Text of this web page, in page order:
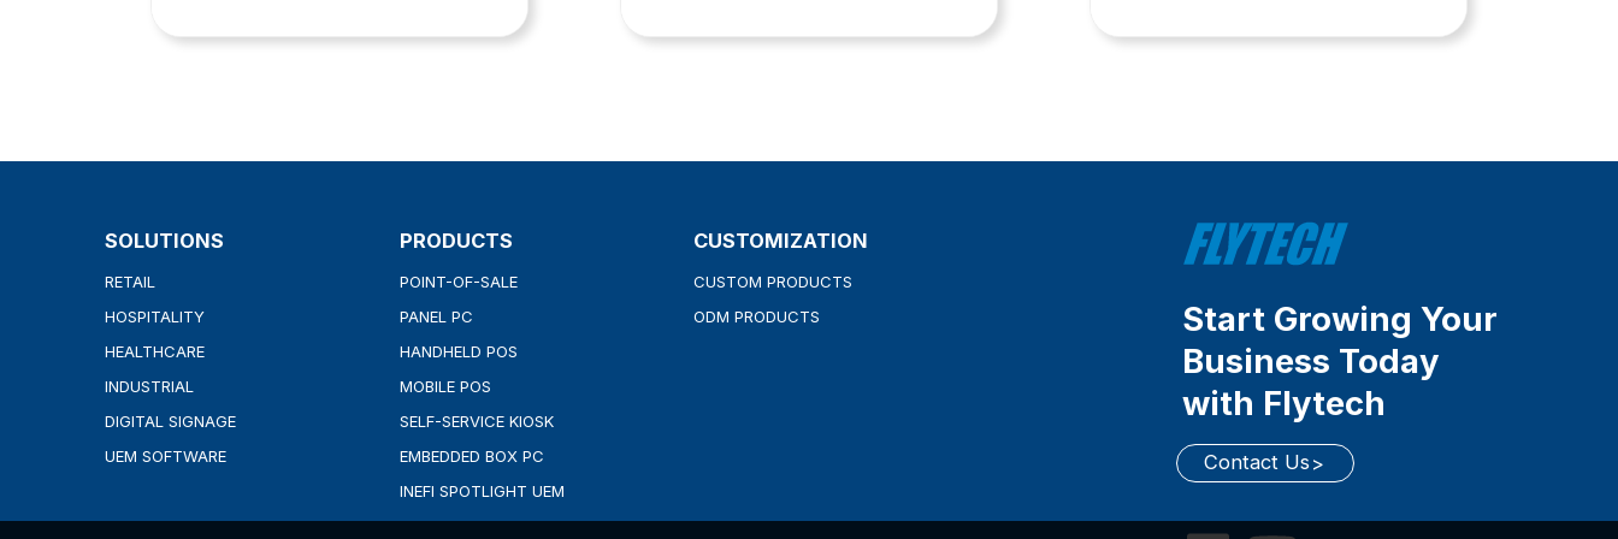
SOLUTIONS
RETAIL
HOSPITALITY
HEALTHCARE
INDUSTRIAL
DIGITAL SIGNAGE
UEM SOFTWARE
PRODUCTS
POINT-OF-SALE
PANEL PC
HANDHELD POS
MOBILE POS
SELF-SERVICE KIOSK
EMBEDDED BOX PC
INEFI SPOTLIGHT UEM
CUSTOMIZATION
CUSTOM PRODUCTS
ODM PRODUCTS
Start Growing Your
Business Today
with Flytech
Contact Us